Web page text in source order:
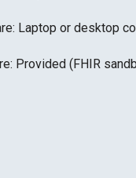
Laptop or desktop
Provided (FHIR